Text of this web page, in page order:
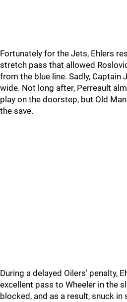
Fortunately for the Jets, Ehlers
stretch pass that allowed
from the blue line. Sadly, Captain
wide. Not long after, Perreault
play on the doorstep, but Old
the save.
During a delayed Oilers’ penalty,
excellent pass to Wheeler in the
blocked, and as a result, snuck